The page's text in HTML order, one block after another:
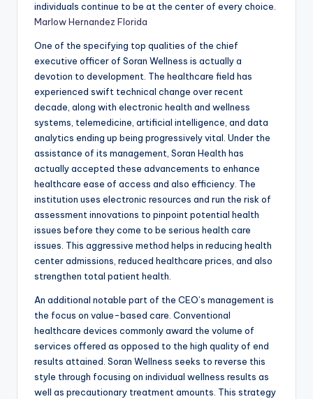
individuals continue to be at the center of every choice.
Marlow Hernandez Florida
One of the specifying top qualities of the chief
executive officer of Soran Wellness is actually a
devotion to development. The healthcare field has
experienced swift technical change over recent
decade, along with electronic health and wellness
systems, telemedicine, artificial intelligence, and data
analytics ending up being progressively vital. Under the
assistance of its management, Soran Health has
actually accepted these advancements to enhance
healthcare ease of access and also efficiency. The
institution uses electronic resources and run the risk of
assessment innovations to pinpoint potential health
issues before they come to be serious health care
issues. This aggressive method helps in reducing health
center admissions, reduced healthcare prices, and also
strengthen total patient health.
An additional notable part of the CEO’s management is
the focus on value-based care. Conventional
healthcare devices commonly award the volume of
services offered as opposed to the high quality of end
results attained. Soran Wellness seeks to reverse this
style through focusing on individual wellness results as
well as precautionary treatment amounts. This strategy